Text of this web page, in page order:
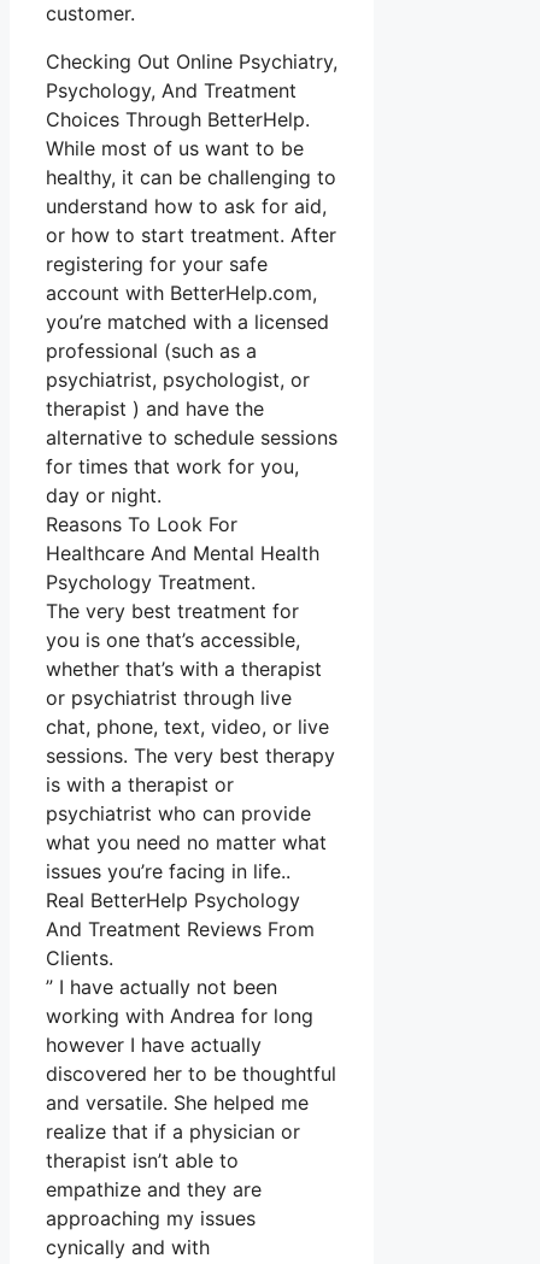
customer.
Checking Out Online Psychiatry,
Psychology, And Treatment
Choices Through BetterHelp.
While most of us want to be
healthy, it can be challenging to
understand how to ask for aid,
or how to start treatment. After
registering for your safe
account with BetterHelp.com,
you’re matched with a licensed
professional (such as a
psychiatrist, psychologist, or
therapist ) and have the
alternative to schedule sessions
for times that work for you,
day or night.
Reasons To Look For
Healthcare And Mental Health
Psychology Treatment.
The very best treatment for
you is one that’s accessible,
whether that’s with a therapist
or psychiatrist through live
chat, phone, text, video, or live
sessions. The very best therapy
is with a therapist or
psychiatrist who can provide
what you need no matter what
issues you’re facing in life..
Real BetterHelp Psychology
And Treatment Reviews From
Clients.
” I have actually not been
working with Andrea for long
however I have actually
discovered her to be thoughtful
and versatile. She helped me
realize that if a physician or
therapist isn’t able to
empathize and they are
approaching my issues
cynically and with